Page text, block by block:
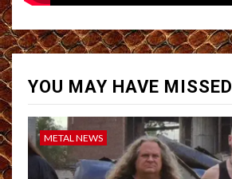
YOU MAY HAVE MISSED
METAL NEWS